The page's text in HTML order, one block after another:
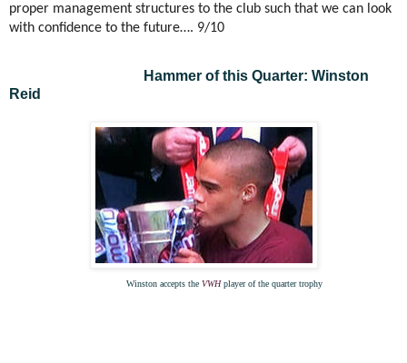
proper management structures to the club such that we can look
with confidence to the future…. 9/10
Hammer of this Quarter: Winston
Reid
Winston accepts the VWHplayer of the quarter trophy